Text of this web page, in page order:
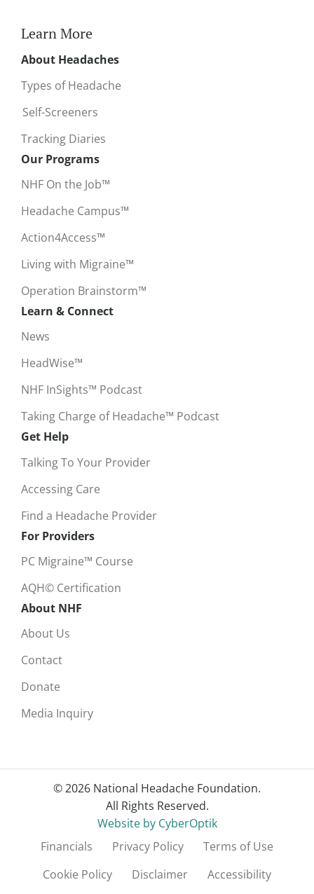
Learn More
About Headaches
Types of Headache
Self-Screeners
Tracking Diaries
Our Programs
NHF On the Job™
Headache Campus™
Action4Access™
Living with Migraine™
Operation Brainstorm™
Learn & Connect
News
HeadWise™
NHF InSights™ Podcast
Taking Charge of Headache™ Podcast
Get Help
Talking To Your Provider
Accessing Care
Find a Headache Provider
For Providers
PC Migraine™ Course
AQH© Certification
About NHF
About Us
Contact
Donate
Media Inquiry
© 2026 National Headache Foundation.
All Rights Reserved.
Website by CyberOptik
Financials
Privacy Policy
Terms of Use
Cookie Policy
Disclaimer Accessibility